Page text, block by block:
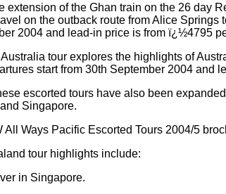
extension of the Ghan train on the 26 day
on the outback route from Alice
2004 and lead-in price is from ï¿½4795
tour explores the highlights of
start from 30th September 2004
escorted tours have also been
Singapore.
All Ways Pacific Escorted Tours 2004/5
tour highlights include:
in Singapore.